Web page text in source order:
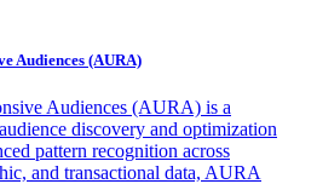
Audiences (AURA)
Audiences (AURA) is a
discovery and optimization
pattern recognition across
and transactional data, AURA